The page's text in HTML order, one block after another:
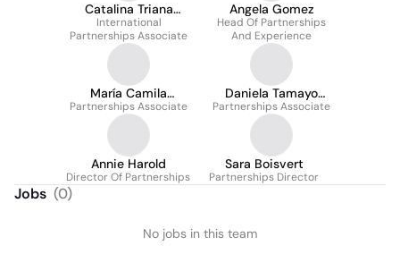
Catalina Triana
Delgado
International
Partnerships Associate
Angela Gomez
Head Of Partnerships
And Experience
María Camila
Salcedo Torres
Partnerships Associate
Daniela Tamayo
Montilla
Partnerships Associate
Annie Harold
Director Of Partnerships
Sara Boisvert
Partnerships Director
Jobs (0)
No jobs in this team